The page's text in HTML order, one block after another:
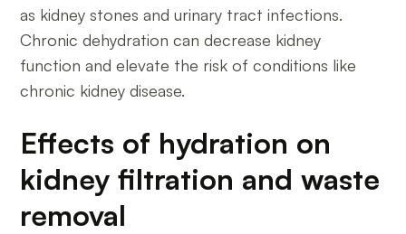
as kidney stones and urinary tract infections.
Chronic dehydration can decrease kidney
function and elevate the risk of conditions like
chronic kidney disease.
Effects of hydration on
kidney filtration and waste
removal